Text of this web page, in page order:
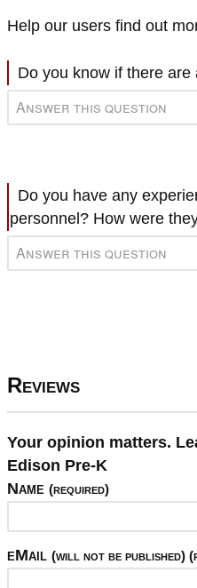
Help our users find out
Do you know if there
Do you have any
personnel? How were
Reviews
Your opinion matters.
Edison Pre-K
Name (required)
eMail (will not be published)